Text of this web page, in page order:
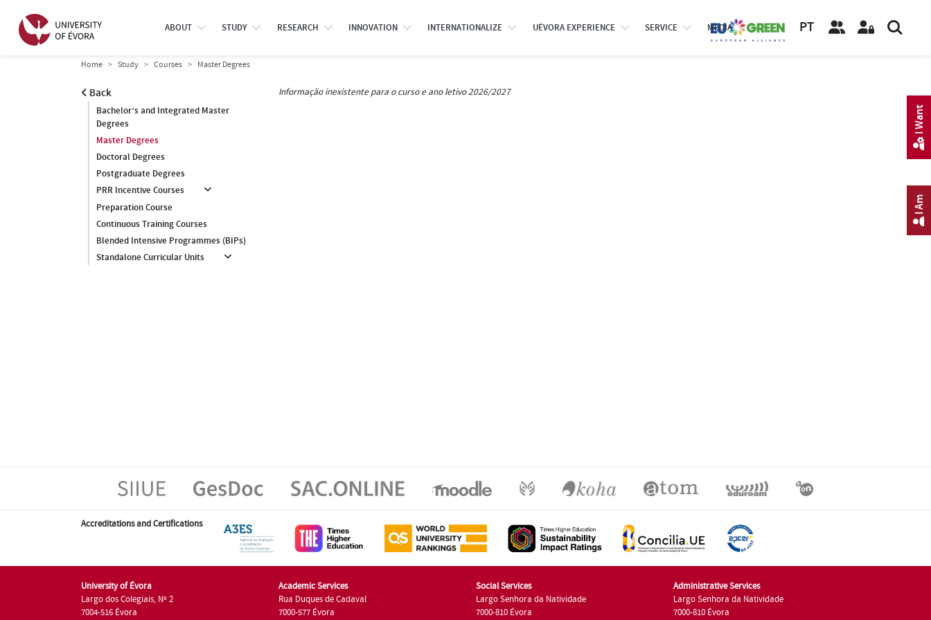
ABOUT STUDY RESEARCH INNOVATION INTERNATIONALIZE UÉVORA EXPERIENCE SERVICE MEDIA PT
Home Study Courses Master Degrees
Back
Bachelor’s and Integrated Master
Degrees
Master Degrees
Doctoral Degrees
Postgraduate Degrees
PRR Incentive Courses
Preparation Course
Continuous Training Courses
Blended Intensive Programmes (BIPs)
Standalone Curricular Units
Informação inexistente para o curso e ano letivo 2026/2027
Accreditations and Certifications
University of Évora
Largo dos Colegiais, Nº 2
7004-516 Évora
Academic Services
Rua Duques de Cadaval
7000-577 Évora
Social Services
Largo Senhora da Natividade
7000-810 Évora
Administrative Services
Largo Senhora da Natividade
7000-810 Évora
I Am
I Want